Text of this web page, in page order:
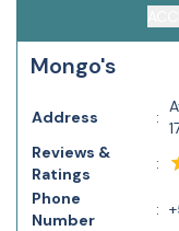
Mongo's
Address :
Reviews &
Ratings
:
Phone
Number
: